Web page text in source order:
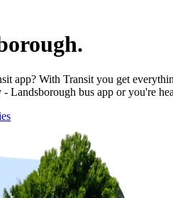
app? With Transit you get
Landsborough bus app or you're